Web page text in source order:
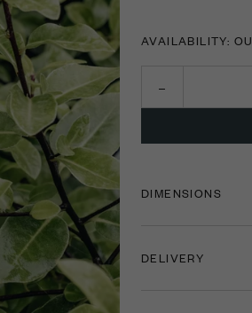
AVAILABILITY:
DIMENSIONS
DELIVERY